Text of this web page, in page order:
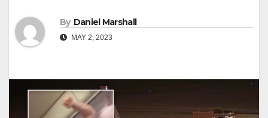
By Daniel Marshall
MAY 2, 2023